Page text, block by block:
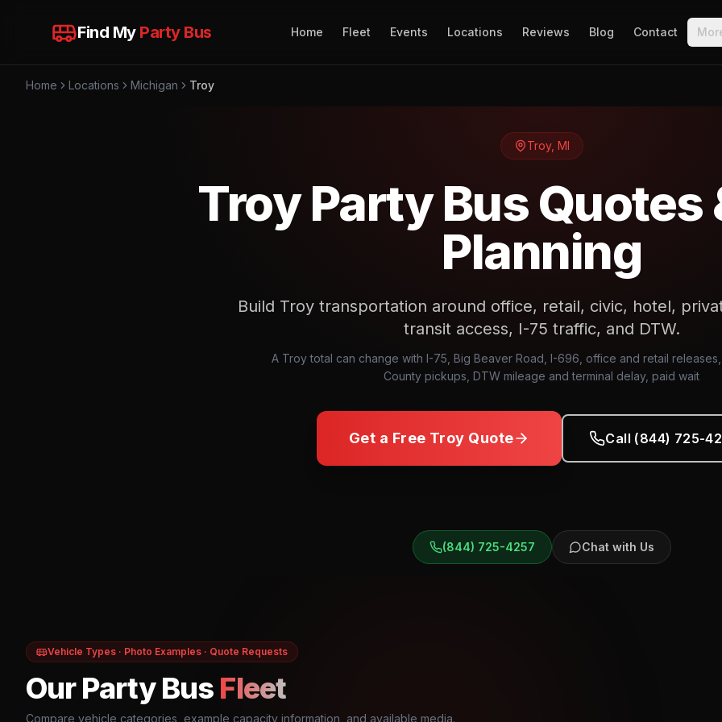
Find My Party Bus Home Fleet Events Locations Reviews Blog Contact
Home Locations Michigan Troy
Troy, MI
Troy Party Bus Quotes
Planning
Build Troy transportation around office, retail, civic, hotel,
transit access, I-75 traffic, and DTW.
A Troy total can change with I-75, Big Beaver Road, I-696, office and retail
County pickups, DTW mileage and terminal delay, paid wait
Get a Free Troy Quote Call (844) 725-
(844) 725-4257 Chat with Us
Vehicle Types · Photo Examples · Quote Requests
Our Party Bus Fleet
Compare vehicle categories, example capacity information, and available media.